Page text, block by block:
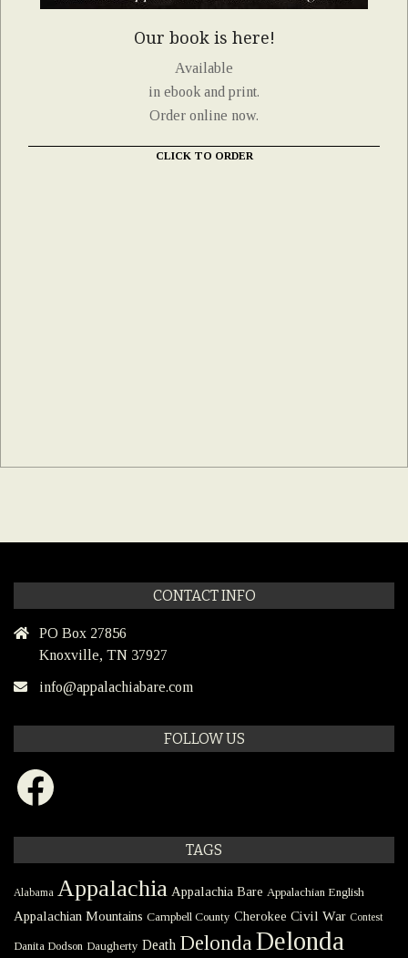
Our book is here!
Available
in ebook and print.
Order online now.
CLICK TO ORDER
CONTACT INFO
PO Box 27856
Knoxville, TN 37927
info@appalachiabare.com
FOLLOW US
Facebook
TAGS
Alabama Appalachia Appalachia Bare Appalachian English
Appalachian Mountains Campbell County Cherokee Civil War Contest
Danita Dodson Daugherty Death Delonda Delonda